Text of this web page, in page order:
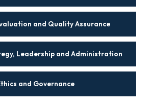
and Quality Assurance
Leadership and Administration
and Governance